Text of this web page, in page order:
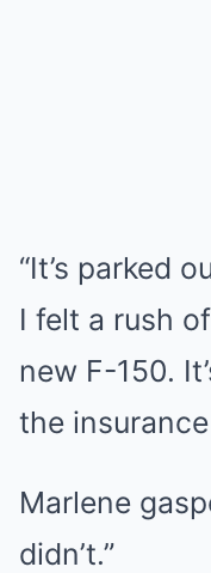
“It’s parked
I felt a rush
new F-150.
the
Marlene
didn’t.”